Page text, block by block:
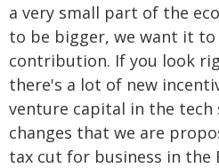
a very small part of the
to be bigger, we want it to
contribution. If you look
there's a lot of new
venture capital in the
changes that we are
tax cut for business in the